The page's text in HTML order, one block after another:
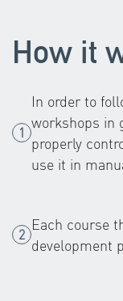
How it
In order to
workshops in
properly
use it in
Each course
development